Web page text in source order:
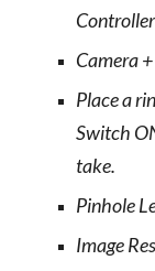
Controller
Camera
Place a
Switch
take.
Pinhole
Image